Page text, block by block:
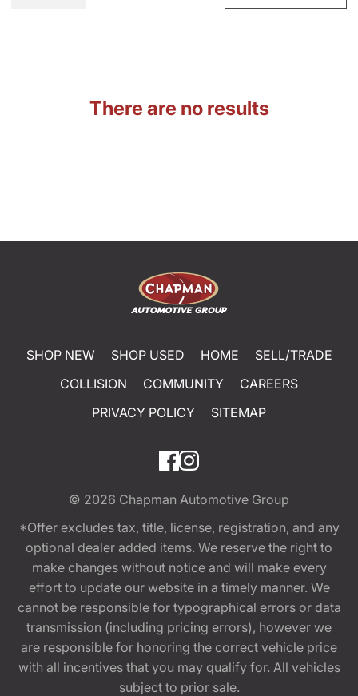
There are no results
SHOP NEW SHOP USED HOME
SELL/TRADE
COLLISION
COMMUNITY
CAREERS
PRIVACY POLICY
SITEMAP
© 2026 Chapman Automotive Group
*Offer excludes tax, title, license, registration, and any
optional dealer added items. We reserve the right to
make changes without notice and will make every
effort to update our website in a timely manner. We
cannot be responsible for typographical errors or data
transmission (including pricing errors), however we
are responsible for honoring the correct vehicle price
with all incentives that you may qualify for. All vehicles
subject to prior sale.